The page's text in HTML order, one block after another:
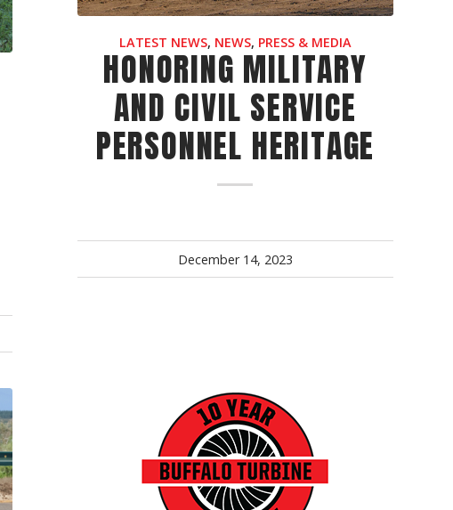
LATEST NEWS, NEWS, PRESS & MEDIA
HONORING MILITARY
AND CIVIL SERVICE
PERSONNEL HERITAGE
December 14, 2023